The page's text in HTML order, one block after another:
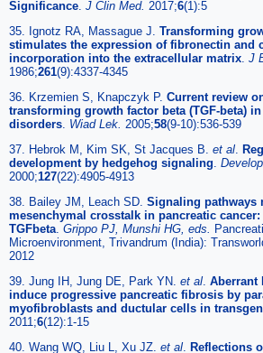
Significance J Clin Med. 2017;6(1):5
35. Ignotz RA, Massague J. Transforming
stimulates the expression of fibronectin and
incorporation into the extracellular matrix J
1986;261(9):4337-4345
36. Krzemien S, Knapczyk P. Current review
transforming growth factor beta (TGF-beta)
disorders Wiad Lek. 2005;58(9-10):536-539
37. Hebrok M, Kim SK, St Jacques B. et al
development by hedgehog signaling
2000;127(22):4905-4913
38. Bailey JM, Leach SD. Signaling pathways
mesenchymal crosstalk in pancreatic
TGFbeta Grippo PJ, Munshi HG, eds.
Microenvironment, Trivandrum (India):
2012
39. Jung IH, Jung DE, Park YN. et al Aberrant
induce progressive pancreatic fibrosis by
myofibroblasts and ductular cells in
2011;6(12):1-15
40. Wang WQ, Liu L, Xu JZ. et al Reflections